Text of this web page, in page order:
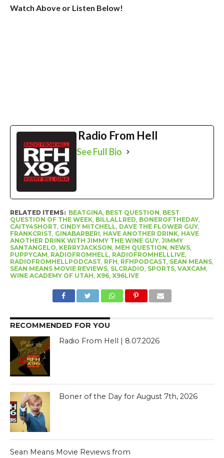
Watch Above or Listen Below!
Radio From Hell
See Full Bio
RELATED ITEMS: BEATGINA, BEST QUESTION, BEST
QUESTION OF THE WEEK, BILLALLRED, BONEROFTHEDAY,
CAITY4SHORT, CINDY MITCHELL, DAVE THE FLOWER GUY,
FRANKCRIST, GINABARBERI, HAVE ANOTHER DRINK, HAVE
ANOTHER DRINK WITH JIMMY THE WINE GUY, JIMMY
SANTANGELO, KERRYJACKSON, MEH QUESTION, NEWS,
PUPPYCAM, RADIOFROMHELL, RADIOFROMHELLLIVE,
RADIOFROMHELLPODCAST, RFH, RFHPODCAST, SEAN MEANS,
SEAN MEANS MOVIE REVIEWS, SLCRADIO, SPORTS, VAXCAM,
WINE ACADEMY OF UTAH, X96, X96LIVE
RECOMMENDED FOR YOU
Radio From Hell | 8.07.2026
Boner of the Day for August 7th, 2026
Sean Means Movie Reviews from